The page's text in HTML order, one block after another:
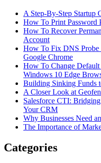
A Step-By-Step Startup
How To Print Password
How To Recover
Account
How To Fix DNS Probe
Google Chrome
How To Change
Windows 10 Edge
Building Sinking Funds
A Closer Look at
Salesforce CTI:
Your CRM
Why Businesses Need
The Importance of
Categories